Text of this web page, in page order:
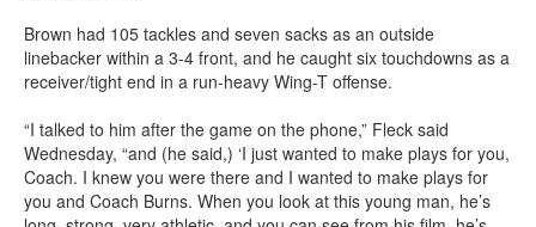
Brown had 105 tackles and seven sacks as an outside
linebacker within a 3-4 front, and he caught six touchdowns as a
receiver/tight end in a run-heavy Wing-T offense.
“I talked to him after the game on the phone,” Fleck said
Wednesday, “and (he said,) ‘I just wanted to make plays for you,
Coach. I knew you were there and I wanted to make plays for
you and Coach Burns. When you look at this young man, he’s